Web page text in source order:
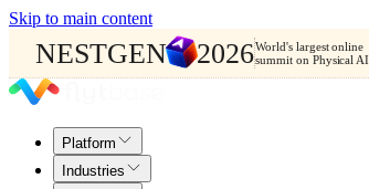
Skip to main content
NESTGEN 2026World's largest online
summit on Physical AI.
Platform
Industries